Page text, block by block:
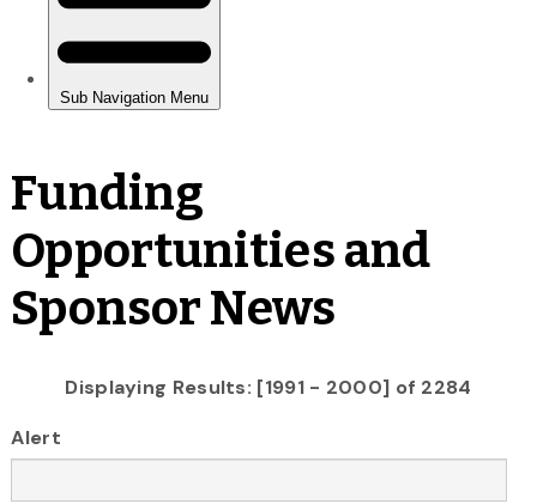
Funding
Opportunities and
Sponsor News
Displaying Results: [1991 - 2000] of 2284
Alert